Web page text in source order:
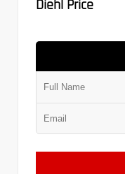
Diehl Price